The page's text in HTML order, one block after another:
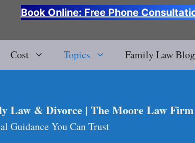
Book Online: Free Phone
Cost Topics Family Law Blog
Law & Divorce | The Moore Law
Guidance You Can Trust